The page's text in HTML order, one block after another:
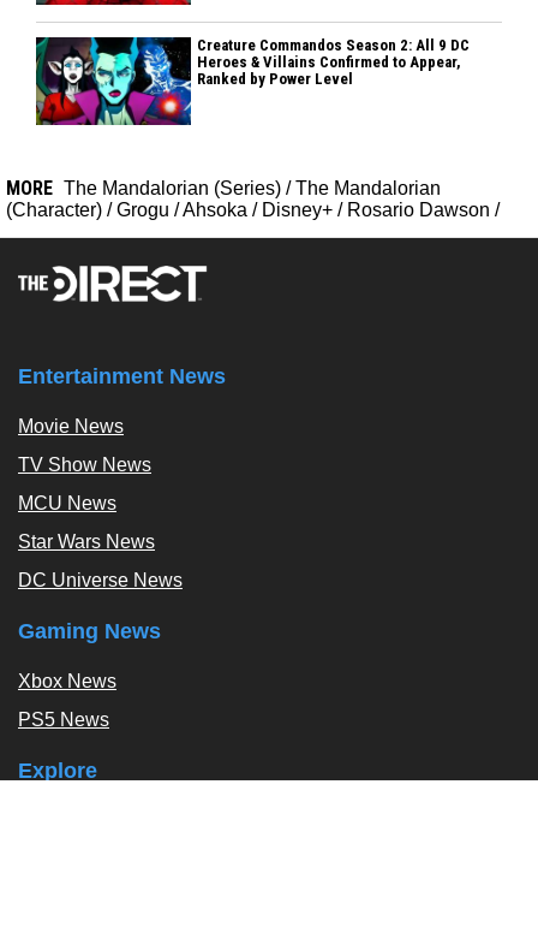
Creature Commandos Season 2: All 9 DC
Heroes & Villains Confirmed to Appear,
Ranked by Power Level
MORE The Mandalorian (Series) /The Mandalorian
(Character) /Grogu /Ahsoka / Disney+ / Rosario Dawson /
Entertainment News
Movie News
TV Show News
MCU News
Star Wars News
DC Universe News
Gaming News
Xbox News
PS5 News
Explore